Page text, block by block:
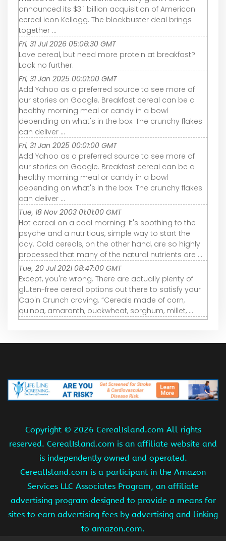
announced its $3.1 billion acquisition of American
cereal icon Kellogg. The blockbuster deal brings
together ...
Fri, 31 Jul 2026 05:06:30 GMT
Love cereal, but need more protein at breakfast?
Look no further.
Fri, 31 Jan 2025 00:01:00 GMT
Add Yahoo as a preferred source to see more of
our stories on Google. Breakfast cereal can be a
healthy morning meal or candy in a bowl
depending on what's in the box. The crunchy flakes
can deliver ...
Fri, 31 Jan 2025 00:01:00 GMT
Add Yahoo as a preferred source to see more of
our stories on Google. Breakfast cereal can be a
healthy morning meal or candy in a bowl
depending on what's in the box. The crunchy flakes
can deliver ...
Tue, 18 Nov 2003 01:01:00 GMT
Hot cereal on a cool morning: It's soothing to the
psyche and a nutritious, simple way to start the
day. Cold cereals, on the other hand, are so highly
processed that many of the natural nutrients are ...
Tue, 20 Jul 2021 08:47:00 GMT
Except, you're wrong. There are actually plenty of
gluten-free cereal options out there to satisfy your
Cap'n Crunch craving. “Cereals made of corn,
quinoa, amaranth, buckwheat, sorghum, millet, ...
Copyright © 2026 CerealIsland.com All rights
reserved. CerealIsland.com is an affiliate website and
is independently owned and operated.
CerealIsland.com is a participant in the Amazon
Services LLC Associates Program, an affiliate
advertising program designed to provide a means for
sites to earn advertising fees by advertising and linking
to amazon.com.